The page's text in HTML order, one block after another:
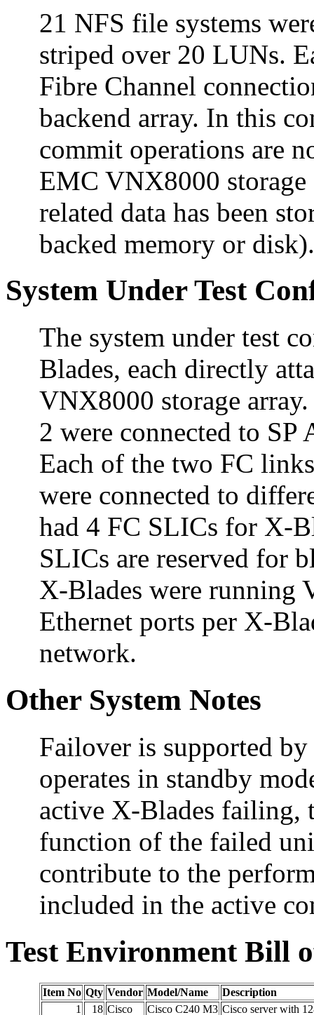
21 NFS file systems
striped over 20 LUNs.
Fibre Channel
backend array. In this
commit operations are
EMC VNX8000 storage
related data has been
backed memory or disk).
System Under Test
The system under test
Blades, each directly
VNX8000 storage
2 were connected to SP
Each of the two FC
were connected to
had 4 FC SLICs for X-
SLICs are reserved for
X-Blades were running
Ethernet ports per X-
network.
Other System Notes
Failover is supported
operates in standby
active X-Blades failing,
function of the failed
contribute to the
included in the active
Test Environment Bill
Item No Qty Vendor Model/Name
Description
1
18 Cisco Cisco C240 M3 Cisco server with